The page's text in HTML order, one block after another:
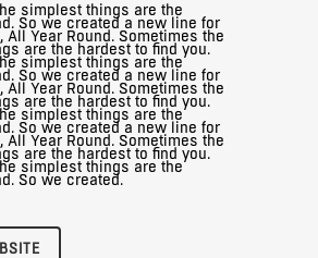
simplest things are the
So we created a new line for
All Year Round. Sometimes the
are the hardest to find you.
simplest things are the
So we created a new line for
All Year Round. Sometimes the
are the hardest to find you.
simplest things are the
So we created a new line for
All Year Round. Sometimes the
are the hardest to find you.
simplest things are the
So we created.